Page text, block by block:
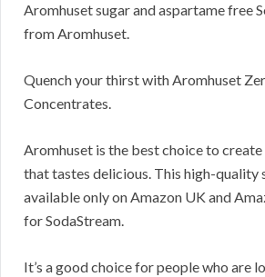
Aromhuset sugar and aspartame free
from Aromhuset.
Quench your thirst with Aromhuset
Concentrates.
Aromhuset is the best choice to
that tastes delicious. This high-quality
available only on Amazon UK and
for SodaStream.
It’s a good choice for people who are